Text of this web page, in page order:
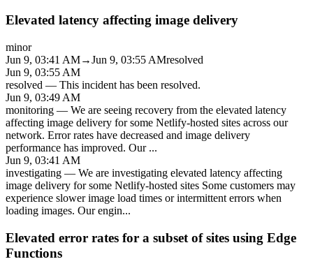
Elevated latency affecting image delivery
minor
Jun 9, 03:41 AM→Jun 9, 03:55 AMresolved
Jun 9, 03:55 AM
resolved — This incident has been resolved.
Jun 9, 03:49 AM
monitoring — We are seeing recovery from the elevated latency
affecting image delivery for some Netlify-hosted sites across our
network. Error rates have decreased and image delivery
performance has improved. Our ...
Jun 9, 03:41 AM
investigating — We are investigating elevated latency affecting
image delivery for some Netlify-hosted sites Some customers may
experience slower image load times or intermittent errors when
loading images. Our engin...
Elevated error rates for a subset of sites using Edge
Functions